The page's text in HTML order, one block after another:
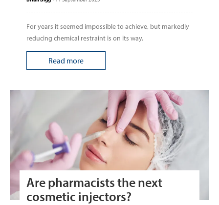
For years it seemed impossible to achieve, but markedly
reducing chemical restraint is on its way.
Read more
Are pharmacists the next
cosmetic injectors?